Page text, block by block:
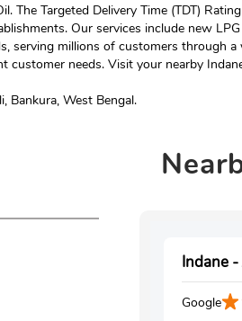
The Targeted Delivery Time (TDT)
Our services include new
serving millions of customers through
needs. Visit your nearby
Bankura, West Bengal.
Indane
Google